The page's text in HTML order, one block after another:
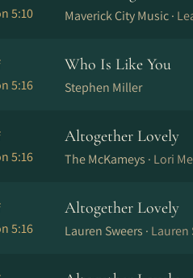
5:10
Maverick City Music ·
5:16
Who Is Like You
Stephen Miller
5:16
Altogether Lovely
The McKameys · Lori
5:16
Altogether Lovely
Lauren Sweers · Lauren